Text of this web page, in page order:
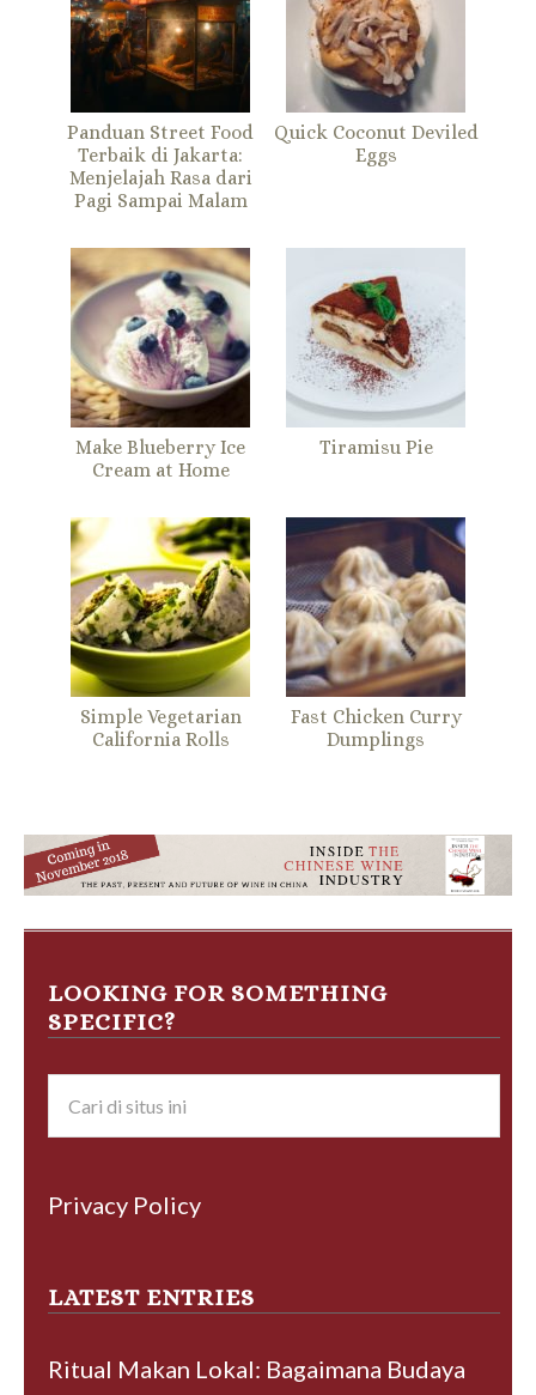
Panduan Street Food
Terbaik di Jakarta:
Menjelajah Rasa dari
Pagi Sampai Malam
Quick Coconut Deviled
Eggs
Make Blueberry Ice
Cream at Home
Tiramisu Pie
Simple Vegetarian
California Rolls
Fast Chicken Curry
Dumplings
LOOKING FOR SOMETHING
SPECIFIC?
Privacy Policy
LATEST ENTRIES
Ritual Makan Lokal: Bagaimana Budaya